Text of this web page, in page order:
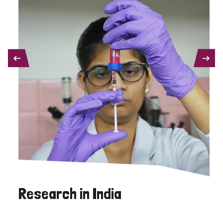
Research in India
PREVIOUS NEXT